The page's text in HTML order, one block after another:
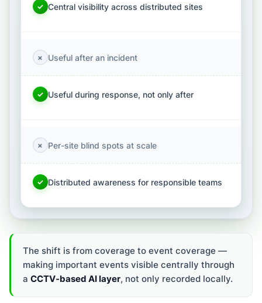
✓ Central visibility across distributed sites
× Useful after an incident
✓ Useful during response, not only after
× Per-site blind spots at scale
✓ Distributed awareness for responsible teams
The shift is from coverage to event coverage —
making important events visible centrally through
a CCTV-based AI layer, not only recorded locally.